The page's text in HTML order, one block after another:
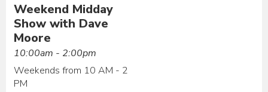
Weekend Midday
Show with Dave
Moore
10:00am - 2:00pm
Weekends from 10 AM - 2
PM